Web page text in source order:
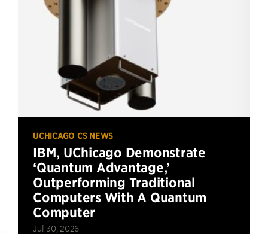
UCHICAGO CS NEWS
IBM, UChicago Demonstrate
‘Quantum Advantage,’
Outperforming Traditional
Computers With A Quantum
Computer
Jul 30, 2026